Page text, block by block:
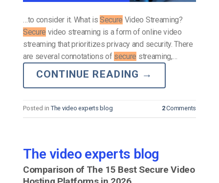
…to consider it. What is Secure Video Streaming?
Secure video streaming is a form of online video
streaming that prioritizes privacy and security. There
are several connotations of secure streaming,…
CONTINUE READING →
Posted in The video experts blog 2Comments
The video experts blog
Comparison of The 15 Best Secure Video